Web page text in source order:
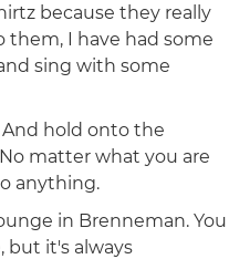
because they really
I have had some
sing with some
hold onto the
matter what you are
anything.
in Brenneman. You
but it's always